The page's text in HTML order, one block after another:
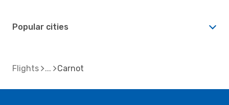
Popular cities
Flights Carnot